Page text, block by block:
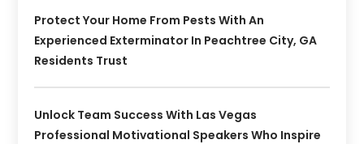
Protect Your Home From Pests With An
Experienced Exterminator In Peachtree City, GA
Residents Trust
Unlock Team Success With Las Vegas
Professional Motivational Speakers Who Inspire